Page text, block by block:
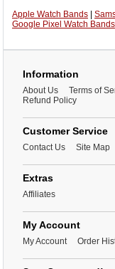
Apple Watch Bands
Google Pixel Watch Bands
Information
About Us Terms of
Refund Policy
Customer Service
Contact Us Site Map
Extras
Affiliates
My Account
My Account Order